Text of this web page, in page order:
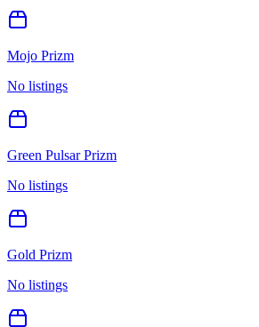
Mojo Prizm
No listings
Green Pulsar Prizm
No listings
Gold Prizm
No listings